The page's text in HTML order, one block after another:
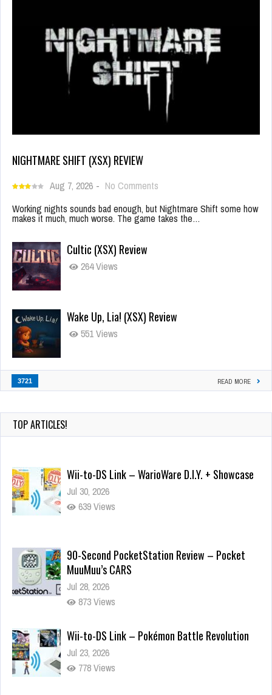
NIGHTMARE SHIFT (XSX) REVIEW
Aug 7, 2026 - No Comments
Working nights sounds bad enough, but Nightmare Shift some how
makes it much, much worse. The game takes the…
Cultic (XSX) Review
264 Views
Wake Up, Lia! (XSX) Review
551 Views
3721 READ MORE
TOP ARTICLES!
Wii-to-DS Link – WarioWare D.I.Y. + Showcase
Jul 30, 2026
639 Views
90-Second PocketStation Review – Pocket
MuuMuu’s CARS
Jul 28, 2026
873 Views
Wii-to-DS Link – Pokémon Battle Revolution
Jul 23, 2026
778 Views